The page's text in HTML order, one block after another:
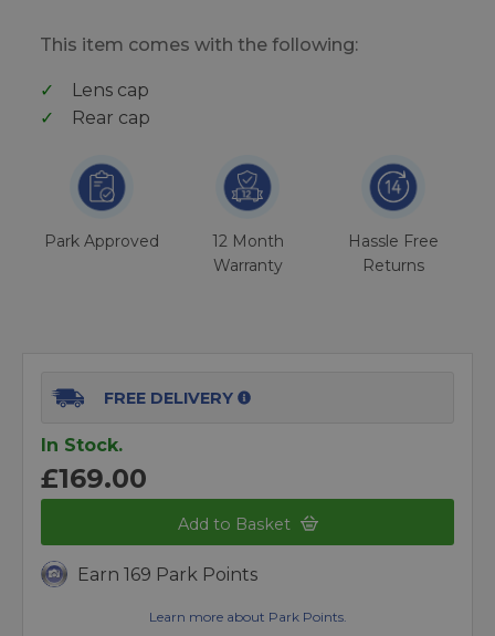
This item comes with the following:
Lens cap
Rear cap
Park Approved
12 Month
Warranty
Hassle Free
Returns
FREE DELIVERY
In Stock.
£169.00
Add to Basket
Earn 169 Park Points
Learn more about Park Points.